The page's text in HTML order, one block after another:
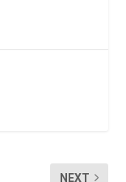
NEXT